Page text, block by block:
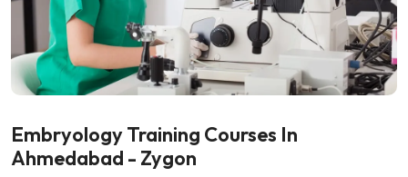
Embryology Training Courses In
Ahmedabad - Zygon